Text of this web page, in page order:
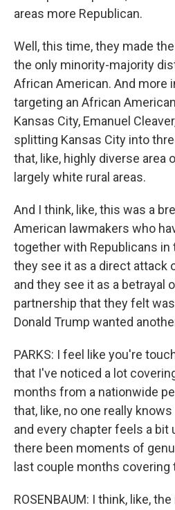
areas more Republican.
Well, this time, they made
the only minority-majority
African American. And more
targeting an African
Kansas City, Emanuel
splitting Kansas City into
that, like, highly diverse area
largely white rural areas.
And I think, like, this was a
American lawmakers who
together with Republicans
they see it as a direct attack
and they see it as a betrayal
partnership that they felt
Donald Trump wanted
PARKS: I feel like you're
that I've noticed a lot
months from a nationwide
that, like, no one really
and every chapter feels a bit
there been moments of
last couple months covering
ROSENBAUM: I think, like,